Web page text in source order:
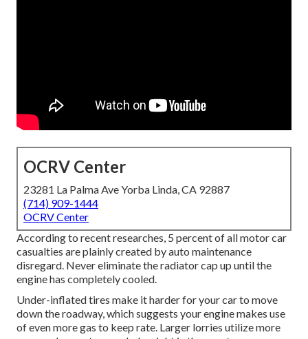
OCRV Center
23281 La Palma Ave Yorba Linda, CA 92887
(714) 909-1444
OCRV Center
According to recent researches, 5 percent of all motor car
casualties are plainly created by auto maintenance
disregard. Never eliminate the radiator cap up until the
engine has completely cooled.
Under-inflated tires make it harder for your car to move
down the roadway, which suggests your engine makes use
of even more gas to keep rate. Larger lorries utilize more